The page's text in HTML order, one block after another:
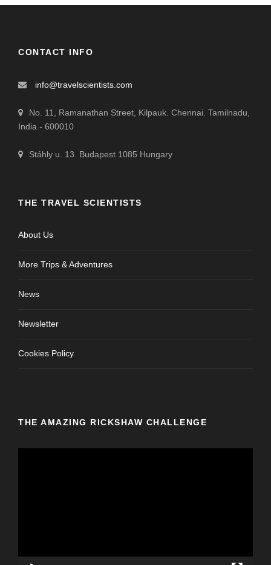
CONTACT INFO
info@travelscientists.com
No. 11, Ramanathan Street, Kilpauk. Chennai. Tamilnadu,
India - 600010
Stáhly u. 13. Budapest 1085 Hungary
THE TRAVEL SCIENTISTS
About Us
More Trips & Adventures
News
Newsletter
Cookies Policy
THE AMAZING RICKSHAW CHALLENGE